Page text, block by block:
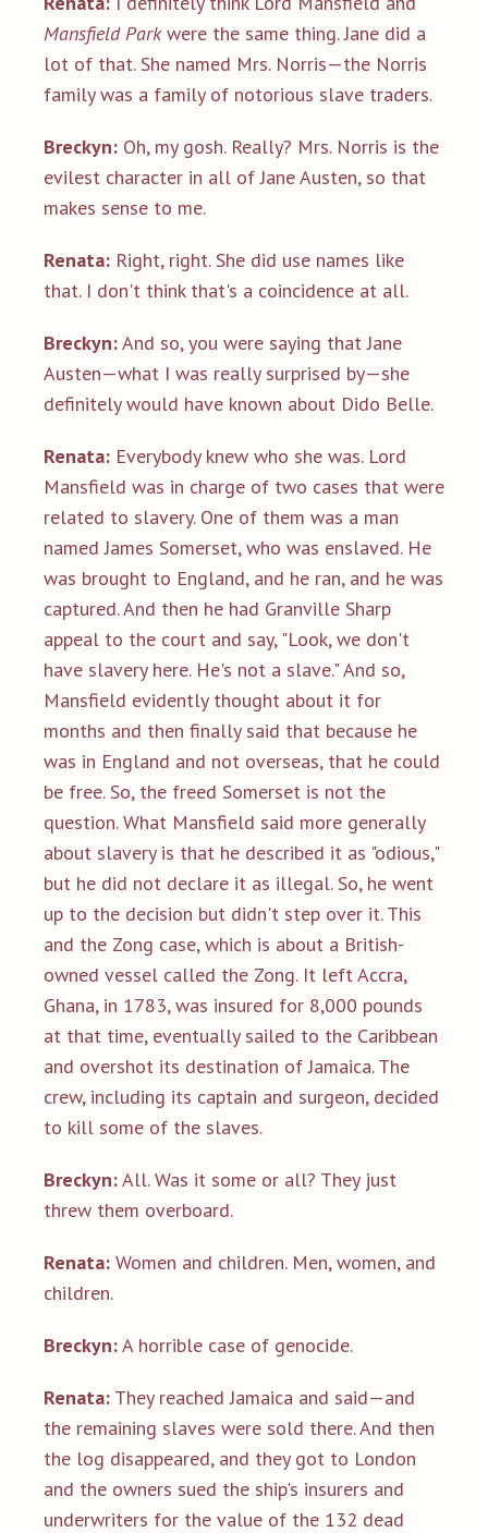
Mansfield Parkwere the same thing. Jane did a
lot of that. She named Mrs. Norris—the Norris
family was a family of notorious slave traders.
Breckyn: Oh, my gosh. Really? Mrs. Norris is the
evilest character in all of Jane Austen, so that
makes sense to me.
Renata: Right, right. She did use names like
that. I don't think that's a coincidence at all.
Breckyn:And so, you were saying that Jane
Austen—what I was really surprised by—she
definitely would have known about Dido Belle.
Renata: Everybody knew who she was. Lord
Mansfield was in charge of two cases that were
related to slavery. One of them was a man
named James Somerset, who was enslaved. He
was brought to England, and he ran, and he was
captured. And then he had Granville Sharp
appeal to the court and say, "Look, we don't
have slavery here. He's not a slave." And so,
Mansfield evidently thought about it for
months and then finally said that because he
was in England and not overseas, that he could
be free. So, the freed Somerset is not the
question. What Mansfield said more generally
about slavery is that he described it as "odious,"
but he did not declare it as illegal. So, he went
up to the decision but didn't step over it. This
and the Zong case, which is about a British-
owned vessel called the Zong. It left Accra,
Ghana, in 1783, was insured for 8,000 pounds
at that time, eventually sailed to the Caribbean
and overshot its destination of Jamaica. The
crew, including its captain and surgeon, decided
to kill some of the slaves.
Breckyn:All. Was it some or all? They just
threw them overboard.
Renata: Women and children. Men, women, and
children.
Breckyn:A horrible case of genocide.
Renata: They reached Jamaica and said—and
the remaining slaves were sold there. And then
the log disappeared, and they got to London
and the owners sued the ship's insurers and
underwriters for the value of the 132 dead